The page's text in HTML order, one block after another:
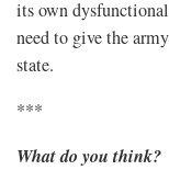
its own
need to give the
state.
***
What do you think?